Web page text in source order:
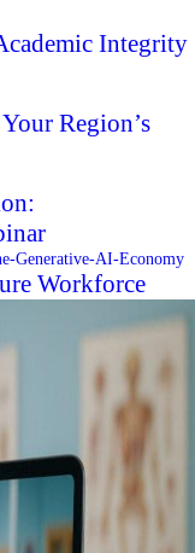
Integrity
Region’s
Workforce